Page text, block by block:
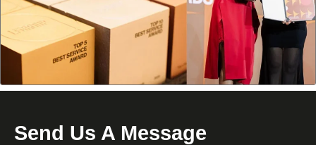
Send Us A Message